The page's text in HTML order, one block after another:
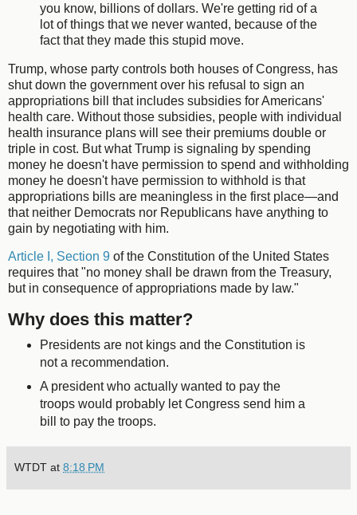
you know, billions of dollars. We're getting rid of a
lot of things that we never wanted, because of the
fact that they made this stupid move.
Trump, whose party controls both houses of Congress, has
shut down the government over his refusal to sign an
appropriations bill that includes subsidies for Americans'
health care. Without those subsidies, people with individual
health insurance plans will see their premiums double or
triple in cost. But what Trump is signaling by spending
money he doesn't have permission to spend and withholding
money he doesn't have permission to withhold is that
appropriations bills are meaningless in the first place—and
that neither Democrats nor Republicans have anything to
gain by negotiating with him.
Article I, Section 9 of the Constitution of the United States
requires that "no money shall be drawn from the Treasury,
but in consequence of appropriations made by law."
Why does this matter?
Presidents are not kings and the Constitution is
not a recommendation.
A president who actually wanted to pay the
troops would probably let Congress send him a
bill to pay the troops.
WTDT at 8:18 PM